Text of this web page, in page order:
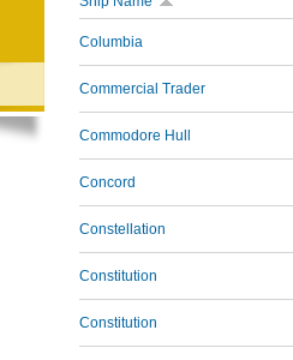
Columbia
Commercial Trader
Commodore Hull
Concord
Constellation
Constitution
Constitution